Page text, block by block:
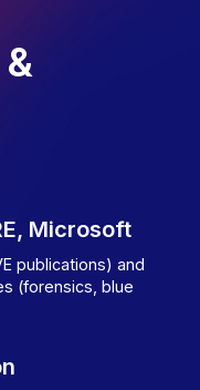
Microsoft
publications) and
(forensics, blue